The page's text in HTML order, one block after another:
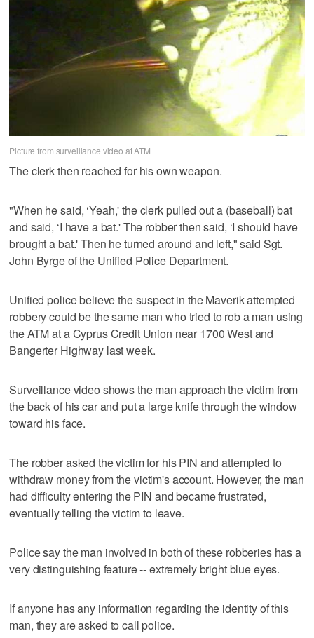
Picture from surveillance video at ATM
The clerk then reached for his own weapon.
"When he said, ‘Yeah,' the clerk pulled out a (baseball) bat
and said, ‘I have a bat.' The robber then said, ‘I should have
brought a bat.' Then he turned around and left," said Sgt.
John Byrge of the Unified Police Department.
Unified police believe the suspect in the Maverik attempted
robbery could be the same man who tried to rob a man using
the ATM at a Cyprus Credit Union near 1700 West and
Bangerter Highway last week.
Surveillance video shows the man approach the victim from
the back of his car and put a large knife through the window
toward his face.
The robber asked the victim for his PIN and attempted to
withdraw money from the victim's account. However, the man
had difficulty entering the PIN and became frustrated,
eventually telling the victim to leave.
Police say the man involved in both of these robberies has a
very distinguishing feature -- extremely bright blue eyes.
If anyone has any information regarding the identity of this
man, they are asked to call police.